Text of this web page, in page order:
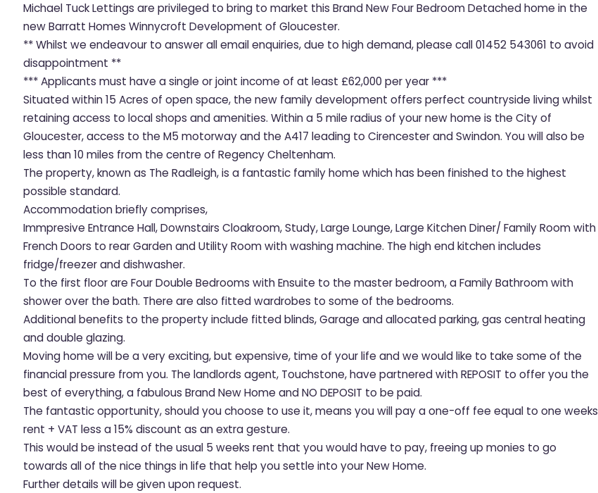
Michael Tuck Lettings are privileged to bring to market this Brand New Four Bedroom Detached home in the
new Barratt Homes Winnycroft Development of Gloucester.
** Whilst we endeavour to answer all email enquiries, due to high demand, please call 01452 543061 to avoid
disappointment **
*** Applicants must have a single or joint income of at least £62,000 per year ***
Situated within 15 Acres of open space, the new family development offers perfect countryside living whilst
retaining access to local shops and amenities. Within a 5 mile radius of your new home is the City of
Gloucester, access to the M5 motorway and the A417 leading to Cirencester and Swindon. You will also be
less than 10 miles from the centre of Regency Cheltenham.
The property, known as The Radleigh, is a fantastic family home which has been finished to the highest
possible standard.
Accommodation briefly comprises,
Immpresive Entrance Hall, Downstairs Cloakroom, Study, Large Lounge, Large Kitchen Diner/ Family Room with
French Doors to rear Garden and Utility Room with washing machine. The high end kitchen includes
fridge/freezer and dishwasher.
To the first floor are Four Double Bedrooms with Ensuite to the master bedroom, a Family Bathroom with
shower over the bath. There are also fitted wardrobes to some of the bedrooms.
Additional benefits to the property include fitted blinds, Garage and allocated parking, gas central heating
and double glazing.
Moving home will be a very exciting, but expensive, time of your life and we would like to take some of the
financial pressure from you. The landlords agent, Touchstone, have partnered with REPOSIT to offer you the
best of everything, a fabulous Brand New Home and NO DEPOSIT to be paid.
The fantastic opportunity, should you choose to use it, means you will pay a one-off fee equal to one weeks
rent + VAT less a 15% discount as an extra gesture.
This would be instead of the usual 5 weeks rent that you would have to pay, freeing up monies to go
towards all of the nice things in life that help you settle into your New Home.
Further details will be given upon request.